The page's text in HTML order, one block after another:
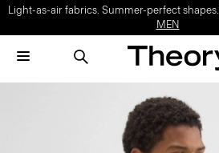
Light-as-air fabrics. Summer-perfect shapes.
MEN